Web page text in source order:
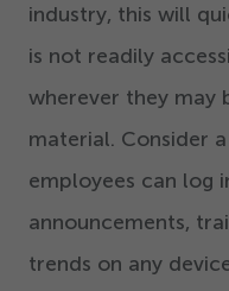
industry, this will
is not readily
wherever they may
material. Consider
employees can log
announcements,
trends on any